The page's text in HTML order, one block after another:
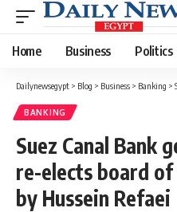
Home Business Politics
Dailynewsegypt > Blog > Business > Banking >
BANKING
Suez Canal Bank
re-elects board
by Hussein Refaei